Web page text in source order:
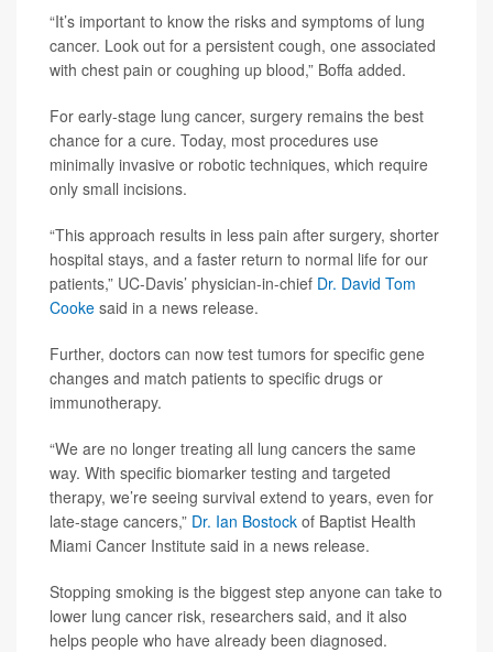
“It’s important to know the risks and symptoms of lung
cancer. Look out for a persistent cough, one associated
with chest pain or coughing up blood,” Boffa added.
For early-stage lung cancer, surgery remains the best
chance for a cure. Today, most procedures use
minimally invasive or robotic techniques, which require
only small incisions.
“This approach results in less pain after surgery, shorter
hospital stays, and a faster return to normal life for our
patients,” UC-Davis’ physician-in-chief Dr. David Tom
Cooke said in a news release.
Further, doctors can now test tumors for specific gene
changes and match patients to specific drugs or
immunotherapy.
“We are no longer treating all lung cancers the same
way. With specific biomarker testing and targeted
therapy, we’re seeing survival extend to years, even for
late-stage cancers,” Dr. Ian Bostock of Baptist Health
Miami Cancer Institute said in a news release.
Stopping smoking is the biggest step anyone can take to
lower lung cancer risk, researchers said, and it also
helps people who have already been diagnosed.